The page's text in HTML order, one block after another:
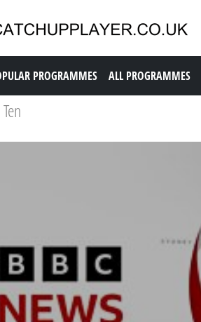
PROGRAMMES ALL PROGRAMMES